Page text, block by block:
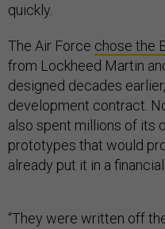
quickly.
The Air Force chose the
from Lockheed Martin
designed decades
development contract.
also spent millions of its
prototypes that would
already put it in a
“They were written off